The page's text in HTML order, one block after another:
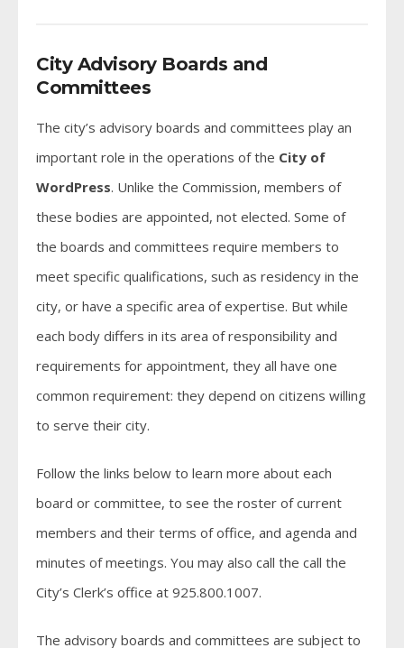
City Advisory Boards and
Committees
The city’s advisory boards and committees play an
important role in the operations of the City of
WordPress. Unlike the Commission, members of
these bodies are appointed, not elected. Some of
the boards and committees require members to
meet specific qualifications, such as residency in the
city, or have a specific area of expertise. But while
each body differs in its area of responsibility and
requirements for appointment, they all have one
common requirement: they depend on citizens willing
to serve their city.
Follow the links below to learn more about each
board or committee, to see the roster of current
members and their terms of office, and agenda and
minutes of meetings. You may also call the call the
City’s Clerk’s office at 925.800.1007.
The advisory boards and committees are subject to